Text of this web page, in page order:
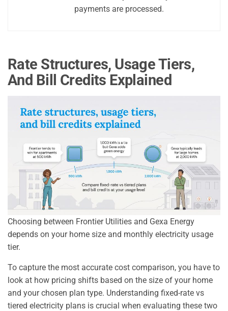
payments are processed.
Rate Structures, Usage Tiers,
And Bill Credits Explained
Choosing between Frontier Utilities and Gexa Energy
depends on your home size and monthly electricity usage
tier.
To capture the most accurate cost comparison, you have to
look at how pricing shifts based on the size of your home
and your chosen plan type. Understanding fixed-rate vs
tiered electricity plans is crucial when evaluating these two